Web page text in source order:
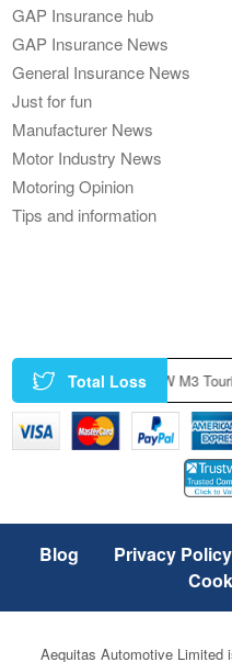
GAP Insurance hub
GAP Insurance News
General Insurance News
Just for fun
Manufacturer News
Motor Industry News
Motoring Opinion
Tips and information
Total Loss
Built BMW M3 Touring
Blog Privacy Policy
Aequitas Automotive Limited